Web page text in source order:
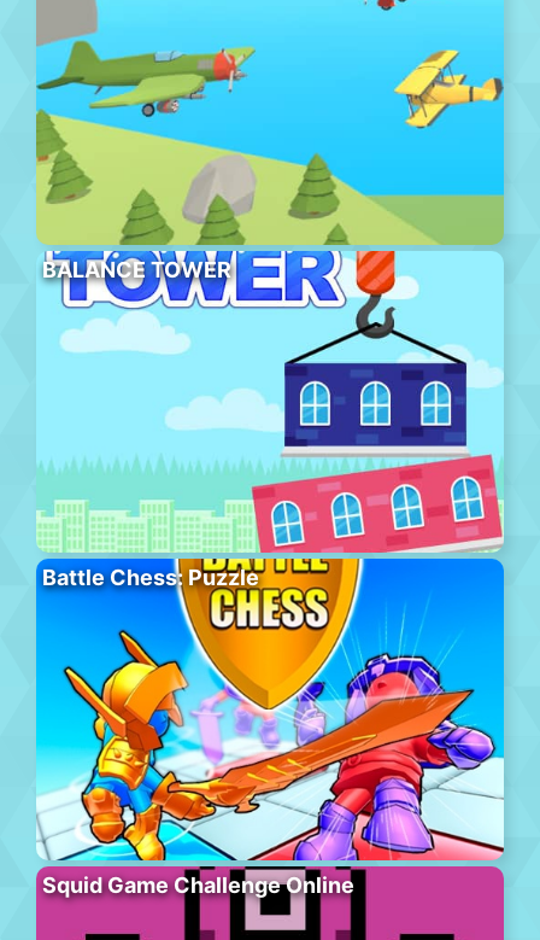
BALANCE TOWER
Battle Chess: Puzzle
Squid Game Challenge Online